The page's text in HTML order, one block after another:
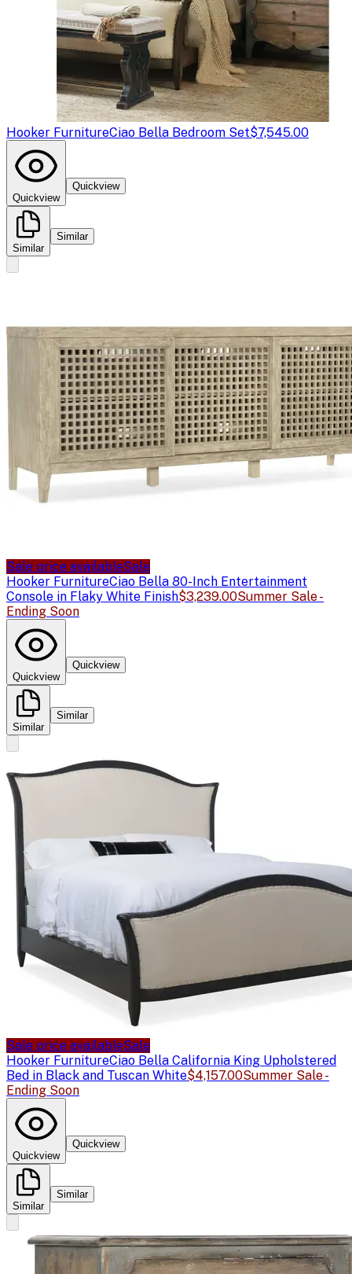
Hooker FurnitureCiao Bella Bedroom Set$7,545.00
Quickview
Quickview
Similar
Similar
Sale price availableSale
Hooker FurnitureCiao Bella 80-Inch Entertainment
Console in Flaky White Finish$3,239.00Summer Sale -
Ending Soon
Quickview
Quickview
Similar
Similar
Sale price availableSale
Hooker FurnitureCiao Bella California King Upholstered
Bed in Black and Tuscan White$4,157.00Summer Sale -
Ending Soon
Quickview
Quickview
Similar
Similar